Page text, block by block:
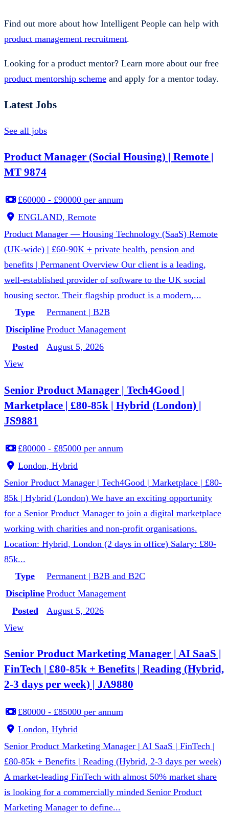
Find out more about how Intelligent People can help with
product management recruitment.
Looking for a product mentor? Learn more about our free
product mentorship scheme and apply for a mentor today.
Latest Jobs
See all jobs
Product Manager (Social Housing) | Remote |
MT 9874
£60000 - £90000 per annum
ENGLAND, Remote
Product Manager — Housing Technology (SaaS) Remote
(UK-wide) | £60-90K + private health, pension and
benefits | Permanent Overview Our client is a leading,
well-established provider of software to the UK social
housing sector. Their flagship product is a modern,...
Type
Permanent | B2B
Discipline Product Management
Posted
August 5, 2026
View
Senior Product Manager | Tech4Good |
Marketplace | £80-85k | Hybrid (London) |
JS9881
£80000 - £85000 per annum
London, Hybrid
Senior Product Manager | Tech4Good | Marketplace | £80-
85k | Hybrid (London) We have an exciting opportunity
for a Senior Product Manager to join a digital marketplace
working with charities and non-profit organisations.
Location: Hybrid, London (2 days in office) Salary: £80-
85k...
Type
Permanent | B2B and B2C
Discipline Product Management
Posted
August 5, 2026
View
Senior Product Marketing Manager | AI SaaS |
FinTech | £80-85k + Benefits | Reading (Hybrid,
2-3 days per week) | JA9880
£80000 - £85000 per annum
London, Hybrid
Senior Product Marketing Manager | AI SaaS | FinTech |
£80-85k + Benefits | Reading (Hybrid, 2-3 days per week)
A market-leading FinTech with almost 50% market share
is looking for a commercially minded Senior Product
Marketing Manager to define...